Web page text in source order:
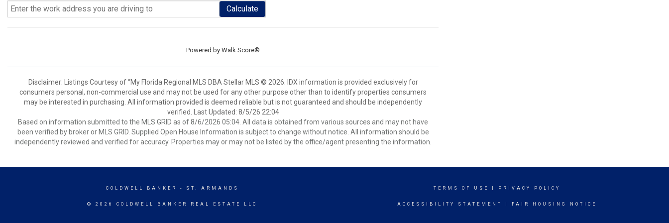
Calculate
Powered by Walk Score®
Disclaimer: Listings Courtesy of “My Florida Regional MLS DBA Stellar MLS © 2026. IDX information is provided exclusively for
consumers personal, non-commercial use and may not be used for any other purpose other than to identify properties consumers
may be interested in purchasing. All information provided is deemed reliable but is not guaranteed and should be independently
verified. Last Updated: 8/5/26 22:04
Based on information submitted to the MLS GRID as of 8/6/2026 05:04. All data is obtained from various sources and may not have
been verified by broker or MLS GRID. Supplied Open House Information is subject to change without notice. All information should be
independently reviewed and verified for accuracy. Properties may or may not be listed by the office/agent presenting the information.
COLDWELL BANKER - ST. ARMANDS
© 2026 COLDWELL BANKER REAL ESTATE LLC
TERMS OF USE PRIVACY POLICY
ACCESSIBILITY STATEMENT FAIR HOUSING NOTICE